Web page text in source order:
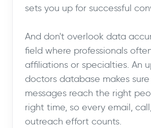
sets you up for successful
And don't overlook data
field where professionals
affiliations or specialties. An
doctors database makes
messages reach the right
right time, so every email,
outreach effort counts.